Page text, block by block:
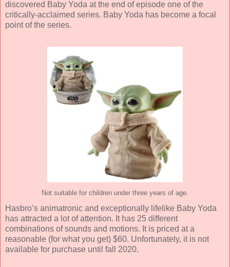
discovered Baby Yoda at the end of episode one of the
critically-acclaimed series. Baby Yoda has become a focal
point of the series.
Not suitable for children under three years of age.
Hasbro’s animatronic and exceptionally lifelike Baby Yoda
has attracted a lot of attention. It has 25 different
combinations of sounds and motions. It is priced at a
reasonable (for what you get) $60. Unfortunately, it is not
available for purchase until fall 2020.